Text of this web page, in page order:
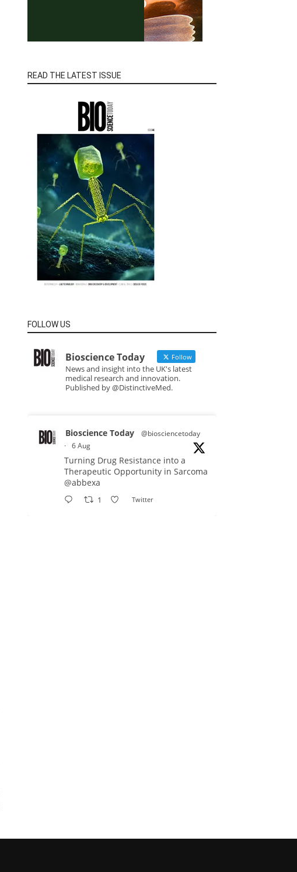
READ THE LATEST ISSUE
FOLLOW US
Bioscience Today Follow
News and insight into the UK's latest
medical research and innovation.
Published by @DistinctiveMed.
Bioscience Today
@biosciencetoday
· 6 Aug
Turning Drug Resistance into a
Therapeutic Opportunity in Sarcoma
@abbexa
1 Twitter